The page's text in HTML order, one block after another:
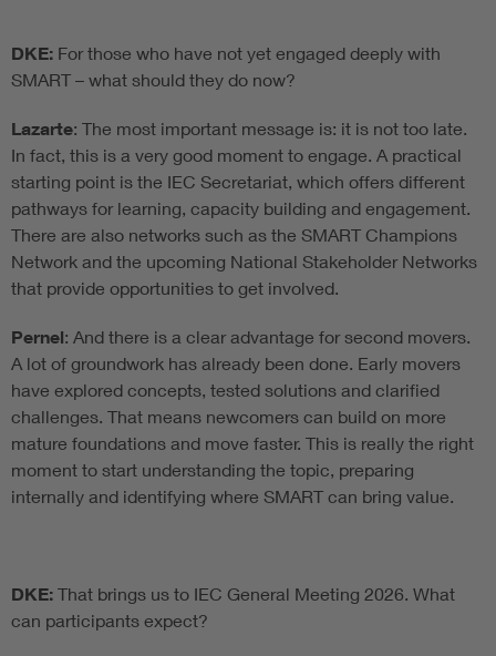
DKE: For those who have not yet engaged deeply with
SMART – what should they do now?
Lazarte: The most important message is: it is not too late.
In fact, this is a very good moment to engage. A practical
starting point is the IEC Secretariat, which offers different
pathways for learning, capacity building and engagement.
There are also networks such as the SMART Champions
Network and the upcoming National Stakeholder Networks
that provide opportunities to get involved.
Pernel: And there is a clear advantage for second movers.
A lot of groundwork has already been done. Early movers
have explored concepts, tested solutions and clarified
challenges. That means newcomers can build on more
mature foundations and move faster. This is really the right
moment to start understanding the topic, preparing
internally and identifying where SMART can bring value.
DKE: That brings us to IEC General Meeting 2026. What
can participants expect?